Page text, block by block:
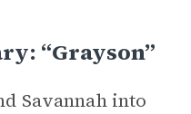
“Grayson”
Savannah into